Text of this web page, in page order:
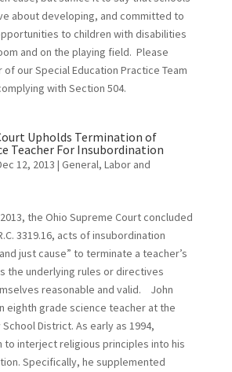
about developing, and committed to
to children with disabilities
and on the playing field. Please
our Special Education Practice Team
with Section 504.
Upholds Termination of
Teacher For Insubordination
12, 2013 | General, Labor and
the Ohio Supreme Court concluded
3319.16, acts of insubordination
just cause” to terminate a teacher’s
the underlying rules or directives
reasonable and valid. John
eighth grade science teacher at the
District. As early as 1994,
to interject religious principles into his
Specifically, he supplemented